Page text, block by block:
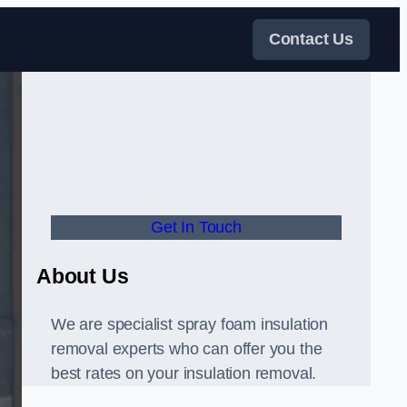
Contact Us
Get In Touch
About Us
We are specialist spray foam insulation
removal experts who can offer you the
best rates on your insulation removal.